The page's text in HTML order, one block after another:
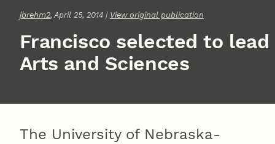
jbrehm2, April 25, 2014 | View original publication
Francisco selected to lead
Arts and Sciences
The University of Nebraska-